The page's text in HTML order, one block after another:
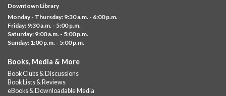
Ages 5 and under with parents/caregivers. Join Ms Williams for
a fun read-along Sensory Storytime. Enjoy sensory play, stories,
music,...more
Fri, Aug 07, 12:00pm - 1:00pm
Barbour Library
A nutritious summer lunch will be served FREE of charge to
Downtown Library
Monday - Thursday: 9:30 a.m. - 6:00 p.m.
Friday: 9:30 a.m. - 5:00 p.m.
Saturday: 9:00 a.m. - 5:00 p.m.
Sunday: 1:00 p.m. - 5:00 p.m.
Books, Media & More
Book Clubs & Discussions
Book Lists & Reviews
eBooks & Downloadable Media